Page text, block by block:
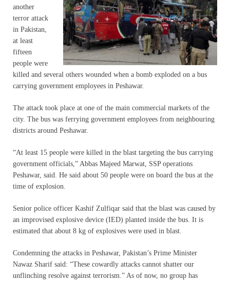
another
terror attack
in Pakistan,
at least
fifteen
people were
killed and several others wounded when a bomb exploded on a bus
carrying government employees in Peshawar.
The attack took place at one of the main commercial markets of the
city. The bus was ferrying government employees from neighbouring
districts around Peshawar.
“At least 15 people were killed in the blast targeting the bus carrying
government officials,” Abbas Majeed Marwat, SSP operations
Peshawar, said. He said about 50 people were on board the bus at the
time of explosion.
Senior police officer Kashif Zulfiqar said that the blast was caused by
an improvised explosive device (IED) planted inside the bus. It is
estimated that about 8 kg of explosives were used in blast.
Condemning the attacks in Peshawar, Pakistan’s Prime Minister
Nawaz Sharif said: “These cowardly attacks cannot shatter our
unflinching resolve against terrorism.” As of now, no group has